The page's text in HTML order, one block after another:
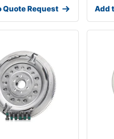
Quote Request Add